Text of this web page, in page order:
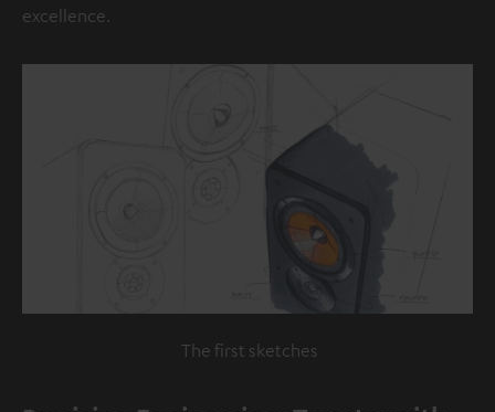
excellence.
The first sketches